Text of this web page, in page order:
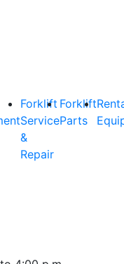
Forklift
Service
&
Repair
Forklift
Parts